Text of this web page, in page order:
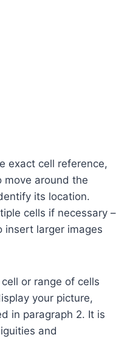
exact cell reference,
move around the
its location.
cells if necessary –
insert larger images
or range of cells
your picture,
in paragraph 2. It is
and